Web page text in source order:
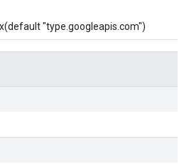
"type.googleapis.com")